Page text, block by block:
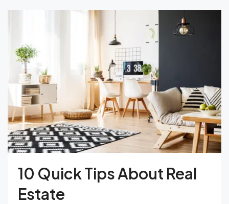
10 Quick Tips About Real
Estate